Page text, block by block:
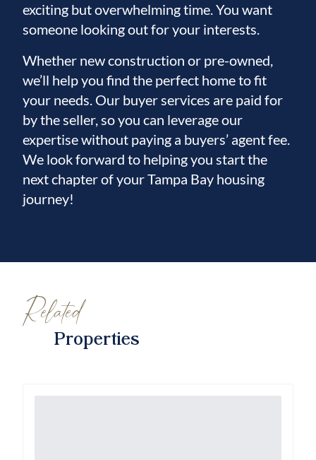
exciting but overwhelming time. You want
someone looking out for your interests.
Whether new construction or pre-owned,
we’ll help you find the perfect home to fit
your needs. Our buyer services are paid for
by the seller, so you can leverage our
expertise without paying a buyers’ agent fee.
We look forward to helping you start the
next chapter of your Tampa Bay housing
journey!
Related
Properties